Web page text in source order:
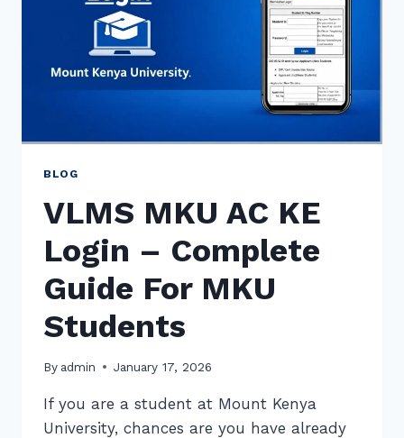
BLOG
VLMS MKU AC KE
Login – Complete
Guide For MKU
Students
By admin January 17, 2026
If you are a student at Mount Kenya
University, chances are you have already